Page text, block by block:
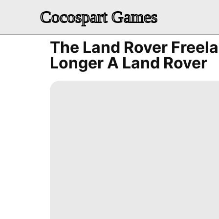
Cocospart Games
The Land Rover
Longer A Land Rover